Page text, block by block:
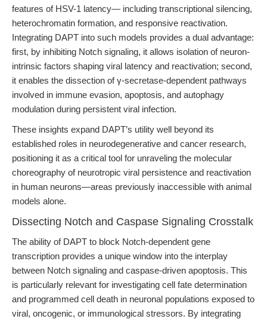
features of HSV-1 latency— including transcriptional silencing,
heterochromatin formation, and responsive reactivation.
Integrating DAPT into such models provides a dual advantage:
first, by inhibiting Notch signaling, it allows isolation of neuron-
intrinsic factors shaping viral latency and reactivation; second,
it enables the dissection of γ-secretase-dependent pathways
involved in immune evasion, apoptosis, and autophagy
modulation during persistent viral infection.
These insights expand DAPT’s utility well beyond its
established roles in neurodegenerative and cancer research,
positioning it as a critical tool for unraveling the molecular
choreography of neurotropic viral persistence and reactivation
in human neurons—areas previously inaccessible with animal
models alone.
Dissecting Notch and Caspase Signaling Crosstalk
The ability of DAPT to block Notch-dependent gene
transcription provides a unique window into the interplay
between Notch signaling and caspase-driven apoptosis. This
is particularly relevant for investigating cell fate determination
and programmed cell death in neuronal populations exposed to
viral, oncogenic, or immunological stressors. By integrating